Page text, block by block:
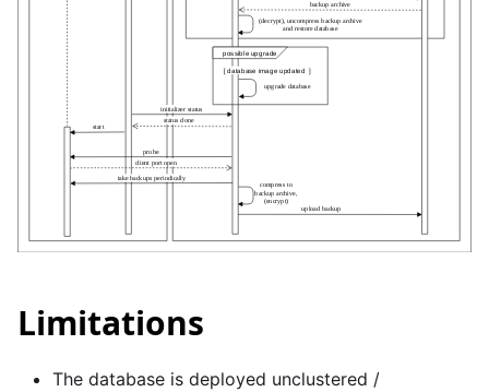
Limitations
The database is deployed unclustered /